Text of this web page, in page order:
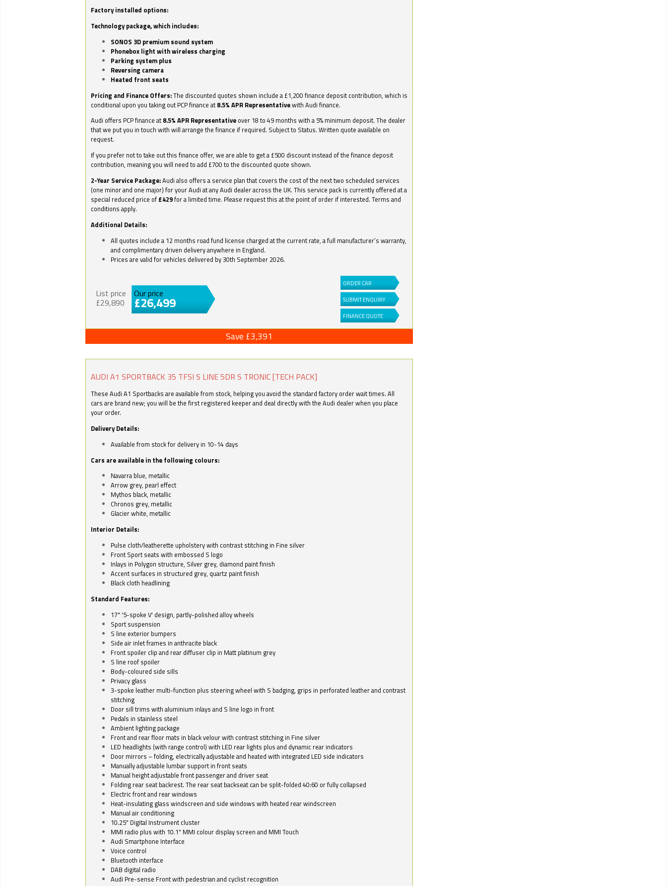
Factory installed options:
Technology package, which includes:
SONOS 3D premium sound system
Phonebox light with wireless charging
Parking system plus
Reversing camera
Heated front seats
Pricing and Finance Offers:The discounted quotes shown include a £1,200 finance deposit contribution, which is
conditional upon you taking out PCP finance at 8.5% APR Representativewith Audi finance.
Audi offers PCP finance at 8.5% APR Representative over 18 to 49 months with a 5% minimum deposit. The dealer
that we put you in touch with will arrange the finance if required. Subject to Status. Written quote available on
request.
If you prefer not to take out this finance offer, we are able to get a £500 discount instead of the finance deposit
contribution, meaning you will need to add £700 to the discounted quote shown.
2-Year Service Package:Audi also offers a service plan that covers the cost of the next two scheduled services
(one minor and one major) for your Audi at any Audi dealer across the UK. This service pack is currently offered at a
special reduced price of £429for a limited time. Please request this at the point of order if interested. Terms and
conditions apply.
Additional Details:
All quotes include a 12 months road fund license charged at the current rate, a full manufacturer’s warranty,
and complimentary driven delivery anywhere in England.
Prices are valid for vehicles delivered by 30th September 2026.
List price
£29,890
Our price
£26,499
ORDER CAR
SUBMIT ENQUIRY
FINANCE QUOTE
Save £3,391
AUDI A1 SPORTBACK 35 TFSI S LINE 5DR S TRONIC [TECH PACK]
These Audi A1 Sportbacks are available from stock, helping you avoid the standard factory order wait times. All
cars are brand new; you will be the first registered keeper and deal directly with the Audi dealer when you place
your order.
Delivery Details:
Available from stock for delivery in 10-14 days
Cars are available in the following colours:
Navarra blue, metallic
Arrow grey, pearl effect
Mythos black, metallic
Chronos grey, metallic
Glacier white, metallic
Interior Details:
Pulse cloth/leatherette upholstery with contrast stitching in Fine silver
Front Sport seats with embossed S logo
Inlays in Polygon structure, Silver grey, diamond paint finish
Accent surfaces in structured grey, quartz paint finish
Black cloth headlining
Standard Features:
17" '5-spoke V' design, partly-polished alloy wheels
Sport suspension
S line exterior bumpers
Side air inlet frames in anthracite black
Front spoiler clip and rear diffuser clip in Matt platinum grey
S line roof spoiler
Body-coloured side sills
Privacy glass
3-spoke leather multi-function plus steering wheel with S badging, grips in perforated leather and contrast
stitching
Door sill trims with aluminium inlays and S line logo in front
Pedals in stainless steel
Ambient lighting package
Front and rear floor mats in black velour with contrast stitching in Fine silver
LED headlights (with range control) with LED rear lights plus and dynamic rear indicators
Door mirrors – folding, electrically adjustable and heated with integrated LED side indicators
Manually adjustable lumbar support in front seats
Manual height adjustable front passenger and driver seat
Folding rear seat backrest. The rear seat backseat can be split-folded 40:60 or fully collapsed
Electric front and rear windows
Heat-insulating glass windscreen and side windows with heated rear windscreen
Manual air conditioning
10.25" Digital Instrument cluster
MMI radio plus with 10.1" MMI colour display screen and MMI Touch
Audi Smartphone Interface
Voice control
Bluetooth interface
DAB digital radio
Audi Pre-sense Front with pedestrian and cyclist recognition